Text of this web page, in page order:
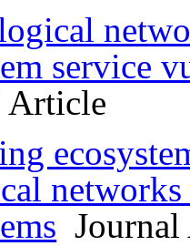
service
Article